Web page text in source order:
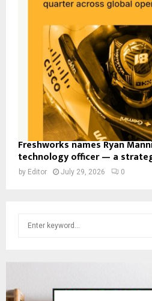
Freshworks names Ryan
technology officer — a
by Editor July 29, 2026 0
f